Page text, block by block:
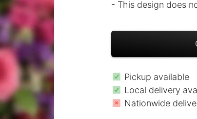
- This design does
Pickup available
Local delivery
Nationwide